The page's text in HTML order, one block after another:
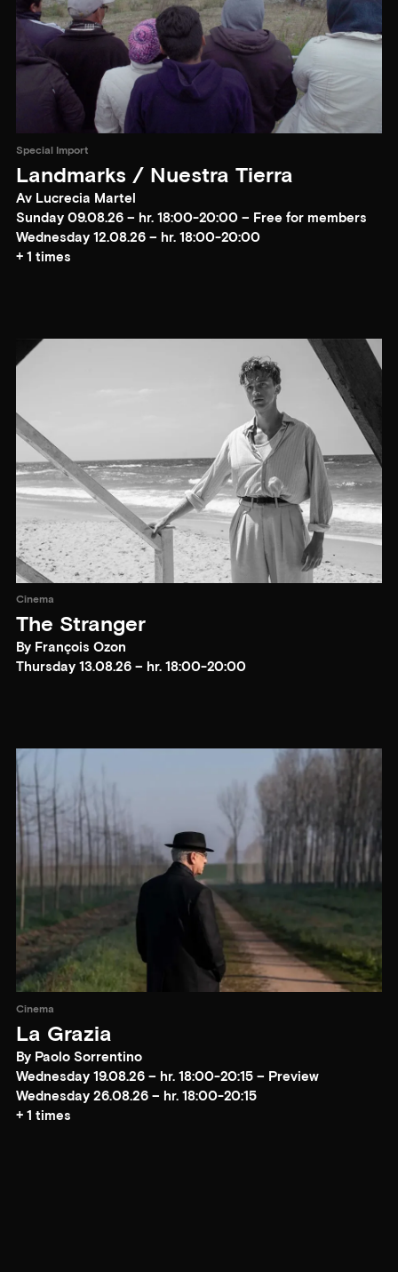
Special Import
Landmarks / Nuestra Tierra
Av Lucrecia Martel
Sunday 09.08.26 – hr. 18:00-20:00 – Free for members
Wednesday 12.08.26 – hr. 18:00-20:00
+ 1 times
Cinema
The Stranger
By François Ozon
Thursday 13.08.26 – hr. 18:00-20:00
Cinema
La Grazia
By Paolo Sorrentino
Wednesday 19.08.26 – hr. 18:00-20:15 – Preview
Wednesday 26.08.26 – hr. 18:00-20:15
+ 1 times